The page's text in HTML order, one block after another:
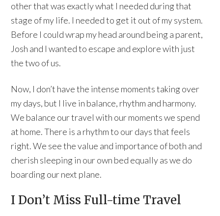
other that was exactly what I needed during that
stage of my life. I needed to get it out of my system.
Before I could wrap my head around being a parent,
Josh and I wanted to escape and explore with just
the two of us.
Now, I don’t have the intense moments taking over
my days, but I live in balance, rhythm and harmony.
We balance our travel with our moments we spend
at home. There is a rhythm to our days that feels
right. We see the value and importance of both and
cherish sleeping in our own bed equally as we do
boarding our next plane.
I Don’t Miss Full-time Travel